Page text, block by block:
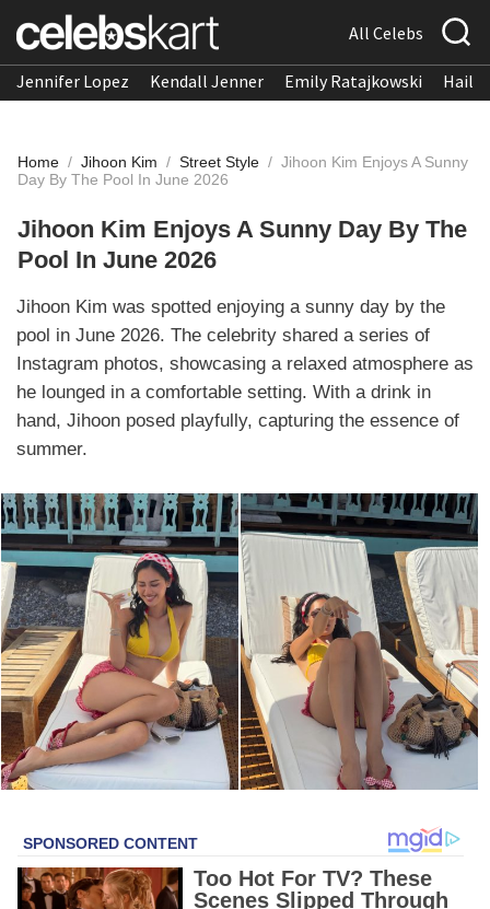
All Celebs
Jennifer Lopez Kendall Jenner Emily Ratajkowski
Home / Jihoon Kim / Street Style / Jihoon Kim Enjoys A Sunny
Day By The Pool In June 2026
Jihoon Kim Enjoys A Sunny Day By The
Pool In June 2026
Jihoon Kim was spotted enjoying a sunny day by the
pool in June 2026. The celebrity shared a series of
Instagram photos, showcasing a relaxed atmosphere as
he lounged in a comfortable setting. With a drink in
hand, Jihoon posed playfully, capturing the essence of
summer.